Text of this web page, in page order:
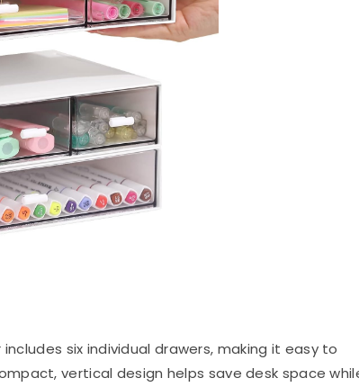
includes six individual drawers, making it easy to
vertical design helps save desk space